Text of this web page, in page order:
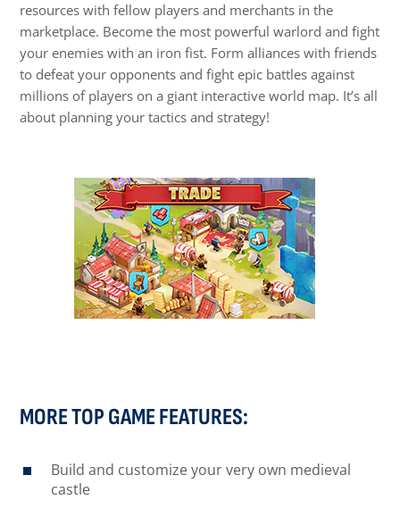
resources with fellow players and merchants in the
marketplace. Become the most powerful warlord and fight
your enemies with an iron fist. Form alliances with friends
to defeat your opponents and fight epic battles against
millions of players on a giant interactive world map. It’s all
about planning your tactics and strategy!
MORE TOP GAME FEATURES:
Build and customize your very own medieval
castle